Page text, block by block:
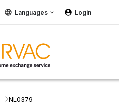
Languages Login
NL0379